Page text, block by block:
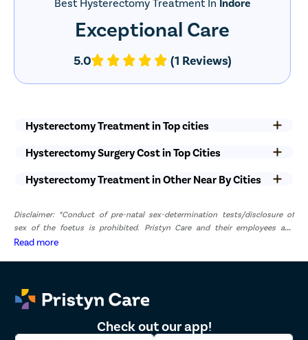
Exceptional Care
5.0 (1 Reviews)
Hysterectomy Treatment in Top cities
Hysterectomy Surgery Cost in Top Cities
Hysterectomy Treatment in Other Near By Cities
Disclaimer: *Conduct of pre-natal sex-determination tests/disclosure of
sex of the foetus is prohibited. Pristyn Care and their employees and
representatives have zero tolerance for pre-natal sex determination tests or
Read more
Check out our app!